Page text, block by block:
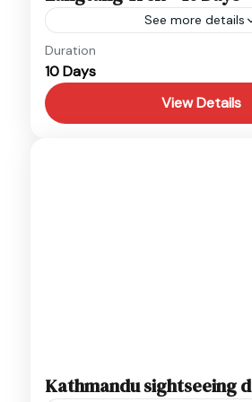
See more details
Month Departure Dates May
6, 13, 20, 27 July 4, 11, 18, 25
Duration
10 Days
View Details
Kathmandu sightseeing